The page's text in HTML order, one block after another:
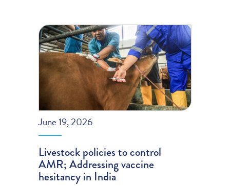
June 19, 2026
Livestock policies to control
AMR; Addressing vaccine
hesitancy in India